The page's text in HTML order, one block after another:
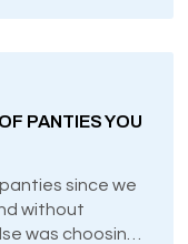
PANTIES YOU
since we
without
was choosing